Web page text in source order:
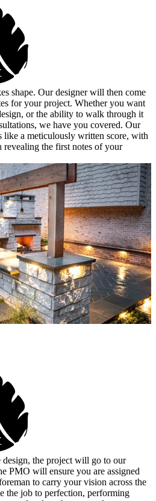
shape. Our designer will then come
for your project. Whether you want
or the ability to walk through it
we have you covered. Our
like a meticulously written score, with
revealing the first notes of your
design, the project will go to our
PMO will ensure you are assigned
to carry your vision across the
the job to perfection, performing